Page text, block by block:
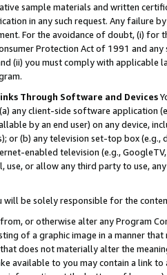
sample materials and written
in any such request. Any failure
For the avoidance of doubt, (i) for
Protection Act of 1991 and
(ii) you must comply with
Through Software and Devices
any client-side software application
by an end user) on any device,
or (b) any television set-top box
enabled television (e.g.,
use, or allow any third party to use,
will be solely responsible for the
or otherwise alter any Program
of a graphic image in a manner
does not materially alter the
available to you may contain a link